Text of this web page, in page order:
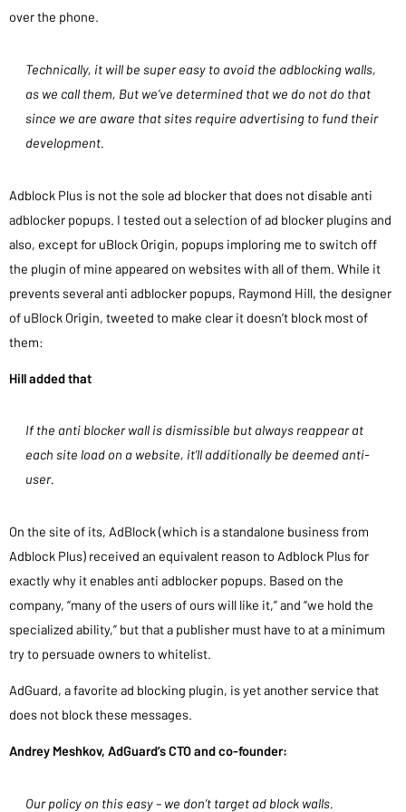
over the phone.
Technically, it will be super easy to avoid the adblocking walls,
as we call them, But we’ve determined that we do not do that
since we are aware that sites require advertising to fund their
development.
Adblock Plus is not the sole ad blocker that does not disable anti
adblocker popups. I tested out a selection of ad blocker plugins and
also, except for uBlock Origin, popups imploring me to switch off
the plugin of mine appeared on websites with all of them. While it
prevents several anti adblocker popups, Raymond Hill, the designer
of uBlock Origin, tweeted to make clear it doesn’t block most of
them:
Hill added that
If the anti blocker wall is dismissible but always reappear at
each site load on a website, it’ll additionally be deemed anti-
user.
On the site of its, AdBlock (which is a standalone business from
Adblock Plus) received an equivalent reason to Adblock Plus for
exactly why it enables anti adblocker popups. Based on the
company, “many of the users of ours will like it,” and “we hold the
specialized ability,” but that a publisher must have to at a minimum
try to persuade owners to whitelist.
AdGuard, a favorite ad blocking plugin, is yet another service that
does not block these messages.
Andrey Meshkov, AdGuard’s CTO and co-founder:
Our policy on this easy – we don’t target ad block walls.